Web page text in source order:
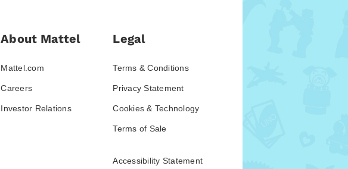
About Mattel
Mattel.com
Careers
Investor Relations
Legal
Terms & Conditions
Privacy Statement
Cookies & Technology
Terms of Sale
Accessibility Statement